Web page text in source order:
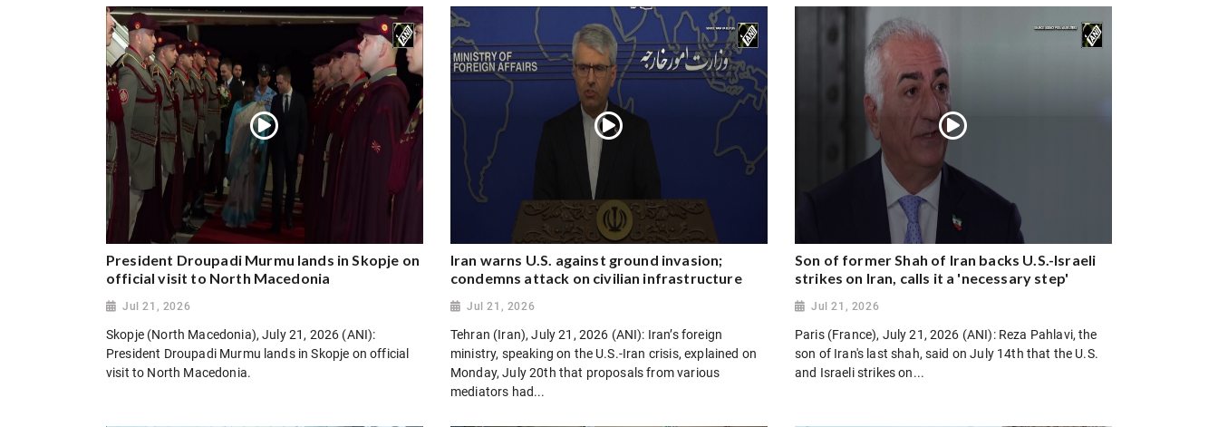
President Droupadi Murmu lands in Skopje on
official visit to North Macedonia
Jul 21, 2026
Skopje (North Macedonia), July 21, 2026 (ANI):
President Droupadi Murmu lands in Skopje on official
visit to North Macedonia.
Iran warns U.S. against ground invasion;
condemns attack on civilian infrastructure
Jul 21, 2026
Tehran (Iran), July 21, 2026 (ANI): Iran’s foreign
ministry, speaking on the U.S.-Iran crisis, explained on
Monday, July 20th that proposals from various
mediators had...
Son of former Shah of Iran backs U.S.-Israeli
strikes on Iran, calls it a 'necessary step'
Jul 21, 2026
Paris (France), July 21, 2026 (ANI): Reza Pahlavi, the
son of Iran's last shah, said on July 14th that the U.S.
and Israeli strikes on...